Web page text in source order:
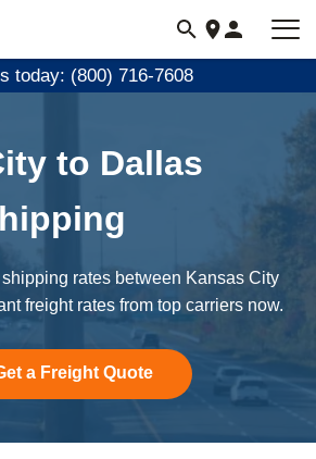
today: (800) 716-7608
to Dallas
rates between Kansas City
freight rates from top carriers now.
a Freight Quote